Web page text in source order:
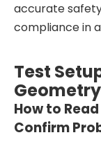
accurate
compliance in
Test
How to
Confirm